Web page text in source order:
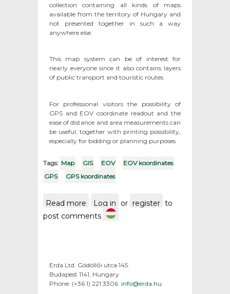
collection containing all kinds of maps
available from the territory of Hungary and
not presented together in such a way
anywhere else.
This map system can be of interest for
nearly everyone since it also contains layers
of public transport and touristic routes.
For professional visitors the possibility of
GPS and EOV coordinate readout and the
ease of distance and area measurements can
be useful, together with printing possibility,
especially for bidding or planning purposes.
Tags: Map GIS EOV
EOV koordinates
GPS
GPS koordinates
Read more about Maps from the
territory of Hungary / GPS
and EOV koordinates
Log in or register to
post comments
Erda Ltd. Gödöllői utca 145.
Budapest 1141, Hungary
Phone: (+36 1) 221 3306 info@erda.hu